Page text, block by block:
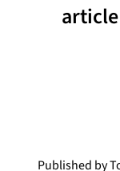
Published by